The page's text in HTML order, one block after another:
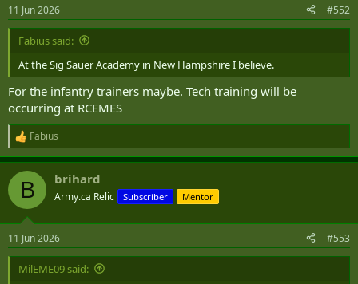
11 Jun 2026 #552
Fabius said:
At the Sig Sauer Academy in New Hampshire I believe.
For the infantry trainers maybe. Tech training will be
occurring at RCEMES
R
e
a
c
i
s
:
Fabius
B brihard
Army.ca Relic Subscriber Mentor
11 Jun 2026 #553
MilEME09 said: